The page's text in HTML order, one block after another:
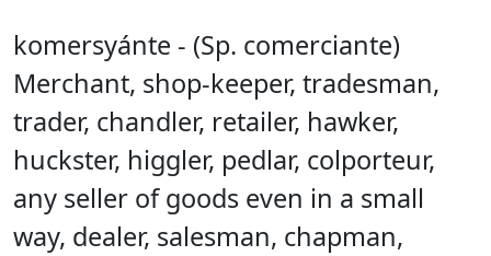
komersyánte - (Sp. comerciante)
Merchant, shop-keeper, tradesman,
trader, chandler, retailer, hawker,
huckster, higgler, pedlar, colporteur,
any seller of goods even in a small
way, dealer, salesman, chapman,